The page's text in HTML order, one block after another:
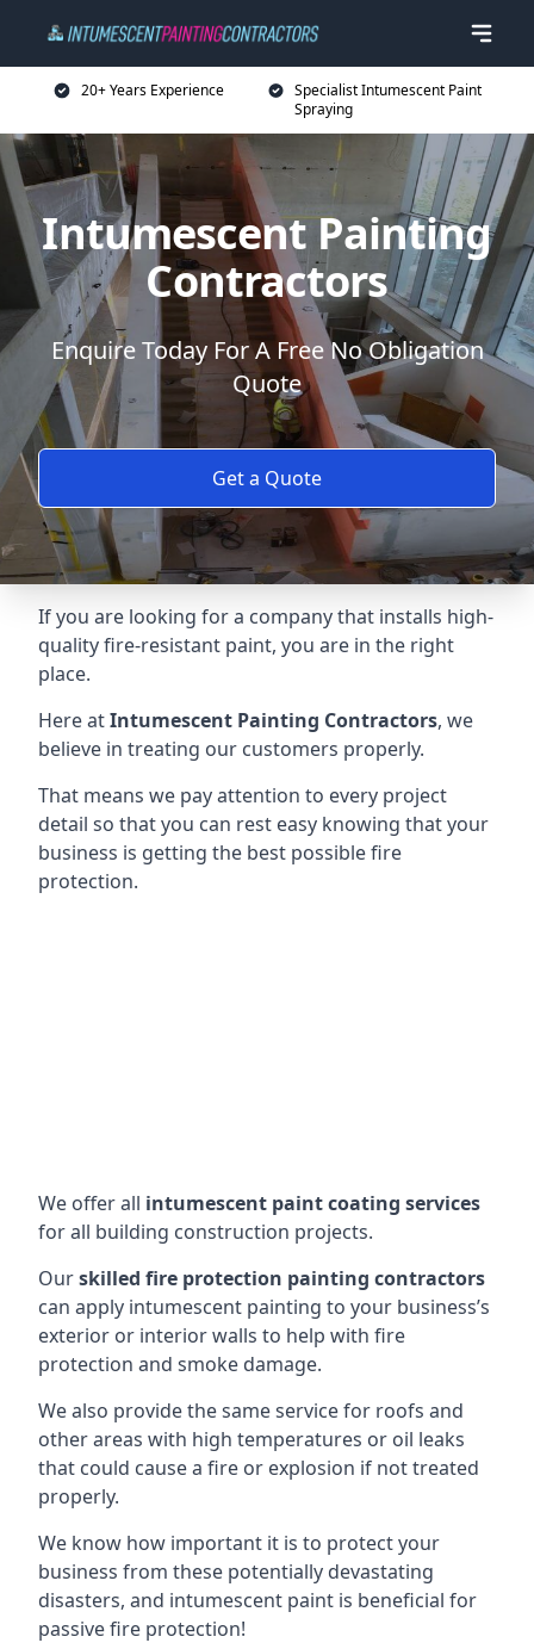
20+ Years Experience
Specialist Intumescent Paint
Spraying
Intumescent Painting
Contractors
Enquire Today For A Free No Obligation
Quote
Get a Quote
If you are looking for a company that installs high-
quality fire-resistant paint, you are in the right
place.
Here atIntumescent Painting Contractors, we
believe in treating our customers properly.
That means we pay attention to every project
detail so that you can rest easy knowing that your
business is getting the best possible fire
protection.
We offer all intumescent paint coating services
for all building construction projects.
Ourskilled fire protection painting contractors
can apply intumescent painting to your business’s
exterior or interior walls to help with fire
protection and smoke damage.
We also provide the same service for roofs and
other areas with high temperatures or oil leaks
that could cause a fire or explosion if not treated
properly.
We know how important it is to protect your
business from these potentially devastating
disasters, and intumescent paint is beneficial for
passive fire protection!